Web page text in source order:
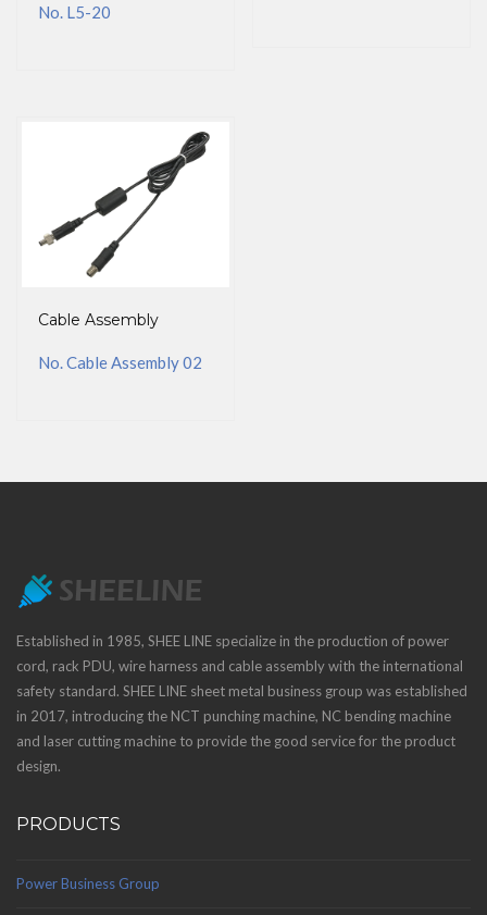
No. L5-20
Cable Assembly
No. Cable Assembly 02
Established in 1985, SHEE LINE specialize in the production of power
cord, rack PDU, wire harness and cable assembly with the international
safety standard. SHEE LINE sheet metal business group was established
in 2017, introducing the NCT punching machine, NC bending machine
and laser cutting machine to provide the good service for the product
design.
PRODUCTS
Power Business Group